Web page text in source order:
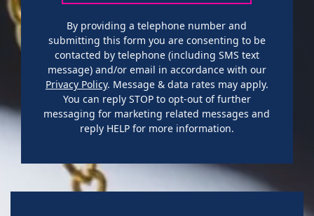
By providing a telephone number and
submitting this form you are consenting to be
contacted by telephone (including SMS text
message) and/or email in accordance with our
Privacy Policy. Message & data rates may apply.
You can reply STOP to opt-out of further
messaging for marketing related messages and
reply HELP for more information.